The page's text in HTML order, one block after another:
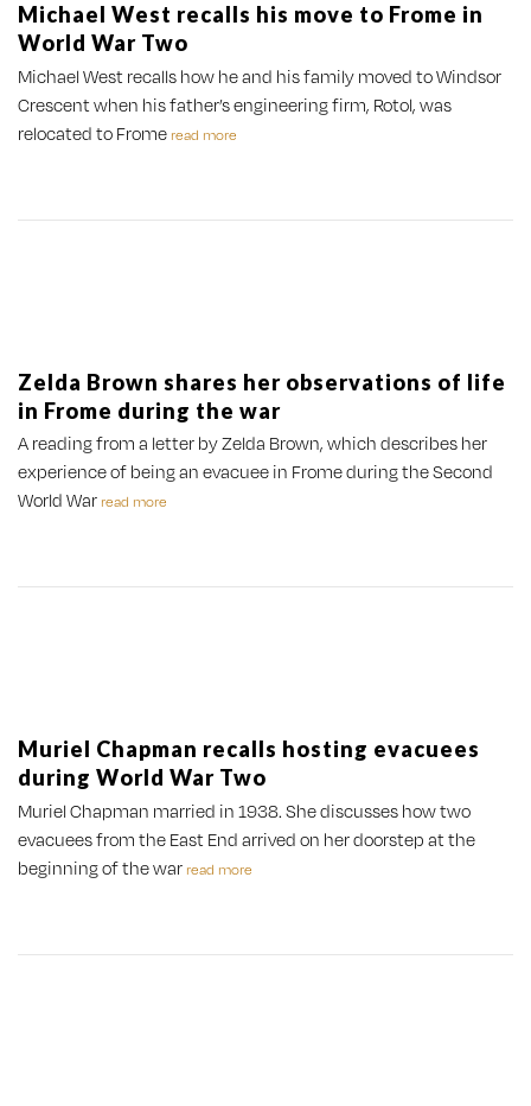
Michael West recalls his move to Frome in
World War Two
Michael West recalls how he and his family moved to Windsor
Crescent when his father’s engineering firm, Rotol, was
relocated to Frome read more
Zelda Brown shares her observations of life
in Frome during the war
A reading from a letter by Zelda Brown, which describes her
experience of being an evacuee in Frome during the Second
World War read more
Muriel Chapman recalls hosting evacuees
during World War Two
Muriel Chapman married in 1938. She discusses how two
evacuees from the East End arrived on her doorstep at the
beginning of the war read more